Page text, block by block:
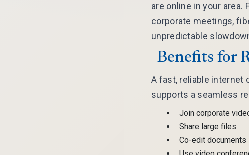
are online in your area.
corporate meetings,
unpredictable
Benefits for
A fast, reliable internet
supports a seamless
Join corporate
Share large files
Co-edit documents
Use video